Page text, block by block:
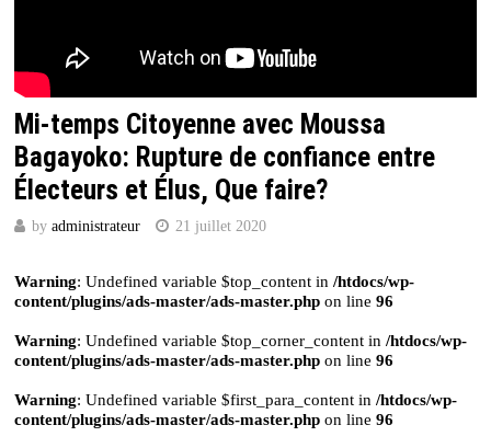
Mi-temps Citoyenne avec Moussa
Bagayoko: Rupture de confiance entre
Électeurs et Élus, Que faire?
by administrateur 21 juillet 2020
Warning: Undefined variable $top_content in /htdocs/wp-
content/plugins/ads-master/ads-master.phpon line 96
Warning: Undefined variable $top_corner_content in /htdocs/wp-
content/plugins/ads-master/ads-master.phpon line 96
Warning: Undefined variable $first_para_content in /htdocs/wp-
content/plugins/ads-master/ads-master.phpon line 96